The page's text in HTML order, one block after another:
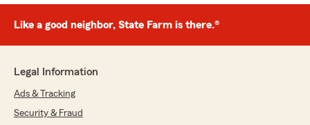
Like a good neighbor, State Farm is there.®
Legal Information
Ads & Tracking
Security & Fraud